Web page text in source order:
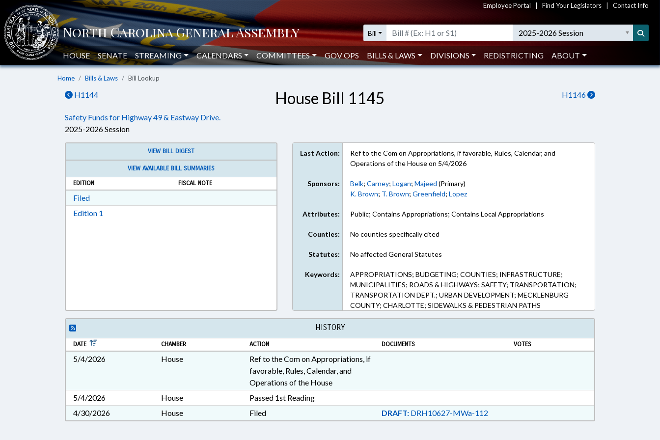
Employee Portal Find Your Legislators Contact Info
Bill 2025-2026 Session
HOUSE SENATE STREAMING CALENDARS COMMITTEES GOV OPS BILLS & LAWS DIVISIONS REDISTRICTING ABOUT
Home Bills & Laws Bill Lookup
H1144 H1146
House Bill 1145
Safety Funds for Highway 49 & Eastway Drive.
2025-2026 Session
VIEW BILL DIGEST
VIEW AVAILABLE BILL SUMMARIES
EDITION
FISCAL NOTE
FiledDownload Filed in RTF, Rich Text Format
Edition 1
Last Action:
Ref to the Com on Appropriations, if favorable, Rules, Calendar, and
Operations of the House on 5/4/2026
Sponsors: Belk;Carney;Logan;Majeed (Primary)
K. Brown; T. Brown;Greenfield;Lopez
Attributes: Public; Contains Appropriations; Contains Local Appropriations
Counties: No counties specifically cited
Statutes: No affected General Statutes
Keywords:
APPROPRIATIONS; BUDGETING; COUNTIES; INFRASTRUCTURE;
MUNICIPALITIES; ROADS & HIGHWAYS; SAFETY; TRANSPORTATION;
TRANSPORTATION DEPT.; URBAN DEVELOPMENT; MECKLENBURG
COUNTY; CHARLOTTE; SIDEWALKS & PEDESTRIAN PATHS
HISTORY
DATE CHAMBER ACTION DOCUMENTS VOTES
5/4/2026 House
Ref to the Com on Appropriations, if
favorable, Rules, Calendar, and
Operations of the House
5/4/2026
House
Passed 1st Reading
4/30/2026
House Filed DRAFT:DRH10627-MWa-112